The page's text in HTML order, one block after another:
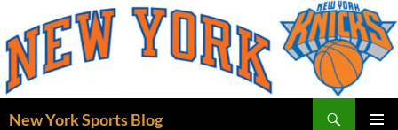
content
New York Sports Blog